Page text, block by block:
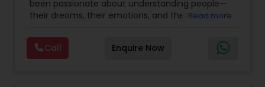
Agent,New Construction,Single Family Homes
Realtor,Townhouses Realtor
been passionate about understanding people—
their dreams, their emotions, and their needs. My
minds and fostering growth. But as life evolved,
so did my purpose. I discovered a new calling—
helping families find not just a house, but a place
Read more
Call Enquire Now